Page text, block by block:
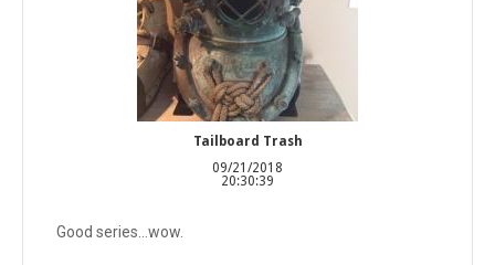
Tailboard Trash
09/21/2018
20:30:39
Good series...wow.